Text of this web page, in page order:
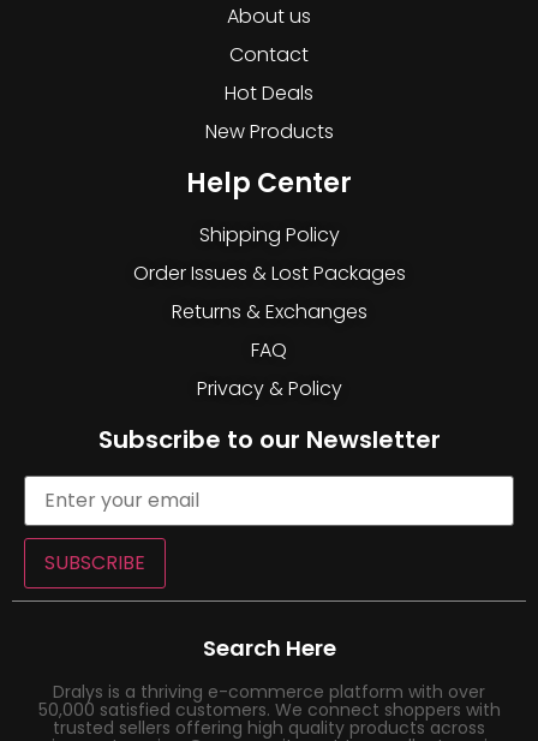
About us
Contact
Hot Deals
New Products
Help Center
Shipping Policy
Order Issues & Lost Packages
Returns & Exchanges
FAQ
Privacy & Policy
Subscribe to our Newsletter
SUBSCRIBE
Search Here
Dralys is a thriving e-commerce platform with over
50,000 satisfied customers. We connect shoppers with
trusted sellers offering high quality products across